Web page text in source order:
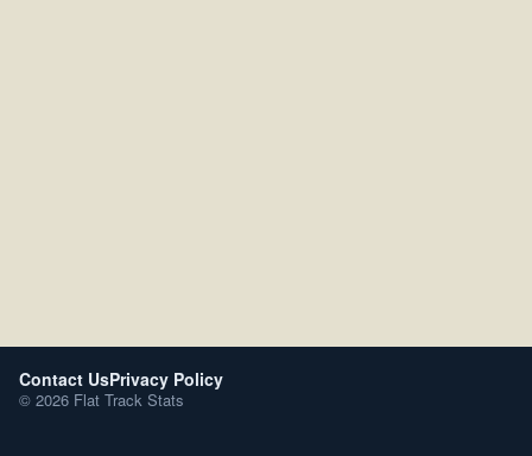
Contact UsPrivacy Policy
© 2026 Flat Track Stats